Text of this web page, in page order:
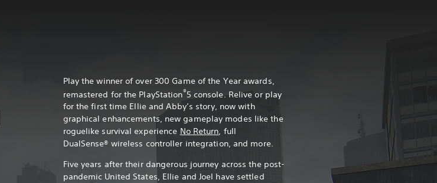
Play the winner of over 300 Game of the Year awards,
remastered for the PlayStation®5 console. Relive or play
for the first time Ellie and Abby’s story, now with
graphical enhancements, new gameplay modes like the
roguelike survival experience No Return, full
DualSense® wireless controller integration, and more.
Five years after their dangerous journey across the post-
pandemic United States, Ellie and Joel have settled